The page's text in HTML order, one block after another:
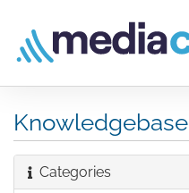
Knowledgebase
Categories